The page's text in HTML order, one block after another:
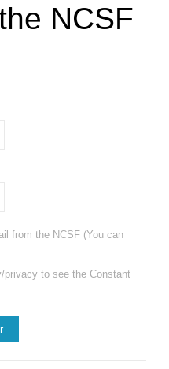
NCSF
from the NCSF (You can
privacy to see the Constant